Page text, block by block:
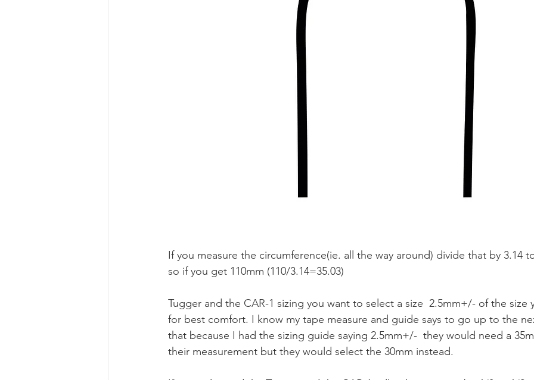
If you measure the circumference(ie. all the way around) divide that by 3.14
so if you get 110mm (110/3.14=35.03)
Tugger and the CAR-1 sizing you want to select a size  2.5mm+/- of the size
for best comfort. I know my tape measure and guide says to go up to the
that because I had the sizing guide saying 2.5mm+/-  they would need a
their measurement but they would select the 30mm instead.